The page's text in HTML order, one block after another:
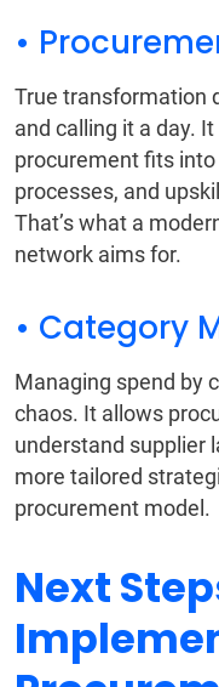
•
True transformation
and calling it a day.
procurement fits
processes, and
That’s what a
network aims for.
• Category
Managing spend by
chaos. It allows
understand supplier
more tailored
procurement model.
Next